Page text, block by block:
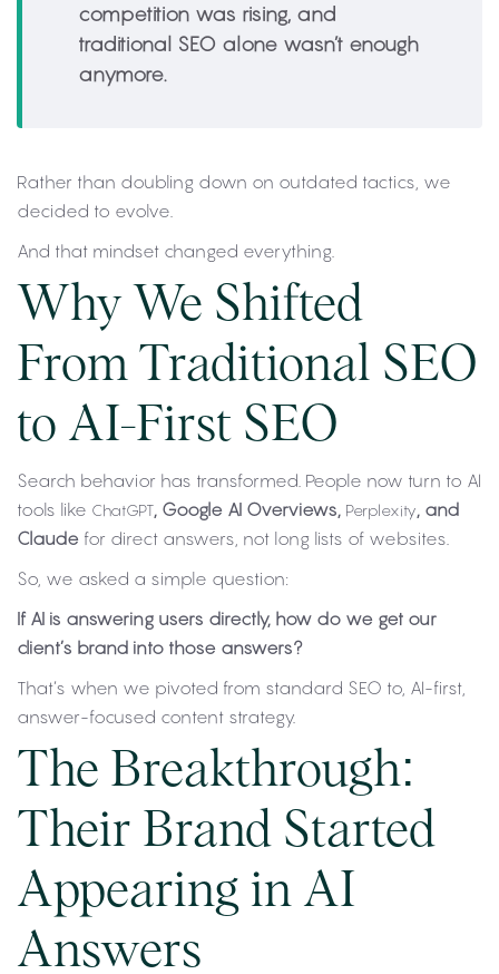
competition was rising, and
traditional SEO alone wasn’t enough
anymore.
Rather than doubling down on outdated tactics, we
decided to evolve.
And that mindset changed everything.
Why We Shifted
From Traditional SEO
to AI-First SEO
Search behavior has transformed. People now turn to AI
tools like ChatGPT, Google AI Overviews, Perplexity, and
Claude for direct answers, not long lists of websites.
So, we asked a simple question:
If AI is answering users directly, how do we get our
client’s brand into those answers?
That’s when we pivoted from standard SEO to, AI-first,
answer-focused content strategy.
The Breakthrough:
Their Brand Started
Appearing in AI
Answers